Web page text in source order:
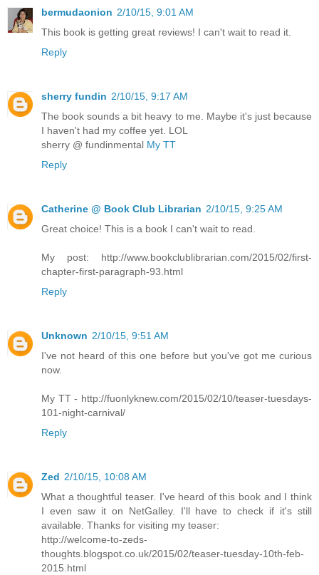
bermudaonion 2/10/15, 9:01 AM
This book is getting great reviews! I can't wait to read it.
Reply
sherry fundin 2/10/15, 9:17 AM
The book sounds a bit heavy to me. Maybe it's just because
I haven't had my coffee yet. LOL
sherry @ fundinmental My TT
Reply
Catherine @ Book Club Librarian 2/10/15, 9:25 AM
Great choice! This is a book I can't wait to read.
My post: http://www.bookclublibrarian.com/2015/02/first-
chapter-first-paragraph-93.html
Reply
Unknown 2/10/15, 9:51 AM
I've not heard of this one before but you've got me curious
now.
My TT - http://fuonlyknew.com/2015/02/10/teaser-tuesdays-
101-night-carnival/
Reply
Zed 2/10/15, 10:08 AM
What a thoughtful teaser. I've heard of this book and I think
I even saw it on NetGalley. I'll have to check if it's still
available. Thanks for visiting my teaser:
http://welcome-to-zeds-
thoughts.blogspot.co.uk/2015/02/teaser-tuesday-10th-feb-
2015.html